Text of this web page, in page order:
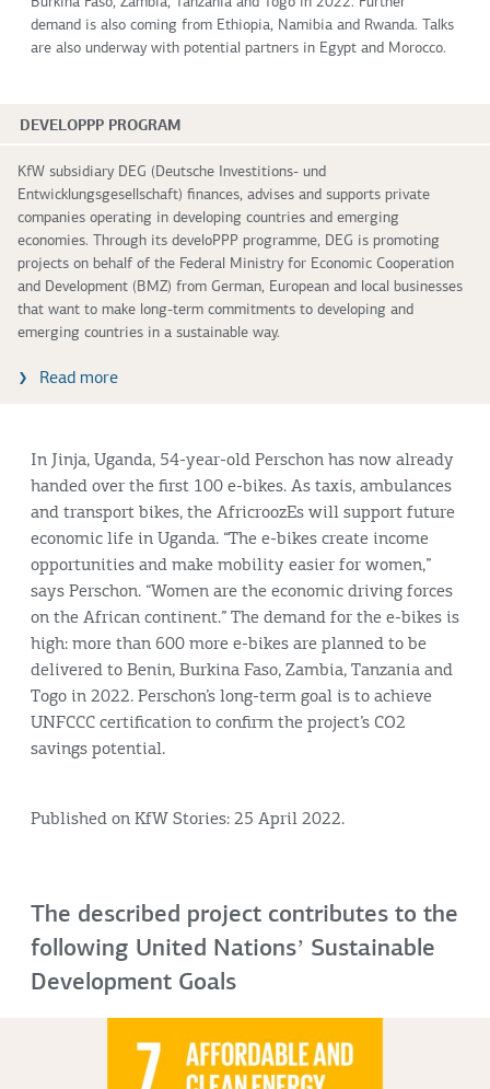
demand is also coming from Ethiopia, Namibia and Rwanda. Talks
are also underway with potential partners in Egypt and Morocco.
DEVELOPPP PROGRAM
KfW subsidiary DEG (Deutsche Investitions- und
Entwicklungsgesellschaft) finances, advises and supports private
companies operating in developing countries and emerging
economies. Through its develoPPP programme, DEG is promoting
projects on behalf of the Federal Ministry for Economic Cooperation
and Development (BMZ) from German, European and local businesses
that want to make long-term commitments to developing and
emerging countries in a sustainable way.
Read more
In Jinja, Uganda, 54-year-old Perschon has now already
handed over the first 100 e-bikes. As taxis, ambulances
and transport bikes, the AfricroozEs will support future
economic life in Uganda. “The e-bikes create income
opportunities and make mobility easier for women,”
says Perschon. “Women are the economic driving forces
on the African continent.” The demand for the e-bikes is
high: more than 600 more e-bikes are planned to be
delivered to Benin, Burkina Faso, Zambia, Tanzania and
Togo in 2022. Perschon’s long-term goal is to achieve
UNFCCC certification to confirm the project’s CO2
savings potential.
Published on KfW Stories: 25 April 2022.
The described project contributes to the
following United Nationsʼ Sustainable
Development Goals